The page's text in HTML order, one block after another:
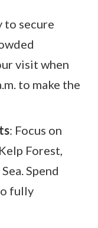
to secure
visit when
to make the
: Focus on
Forest,
Spend
fully